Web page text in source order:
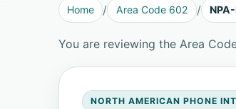
Home Area Code 602
You are reviewing the Area
NORTH AMERICAN PHONE